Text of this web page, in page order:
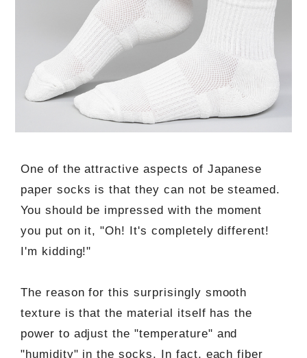
One of the attractive aspects of Japanese
paper socks is that they can not be steamed.
You should be impressed with the moment
you put on it, "Oh! It's completely different!
I'm kidding!"
The reason for this surprisingly smooth
texture is that the material itself has the
power to adjust the "temperature" and
"humidity" in the socks. In fact, each fiber